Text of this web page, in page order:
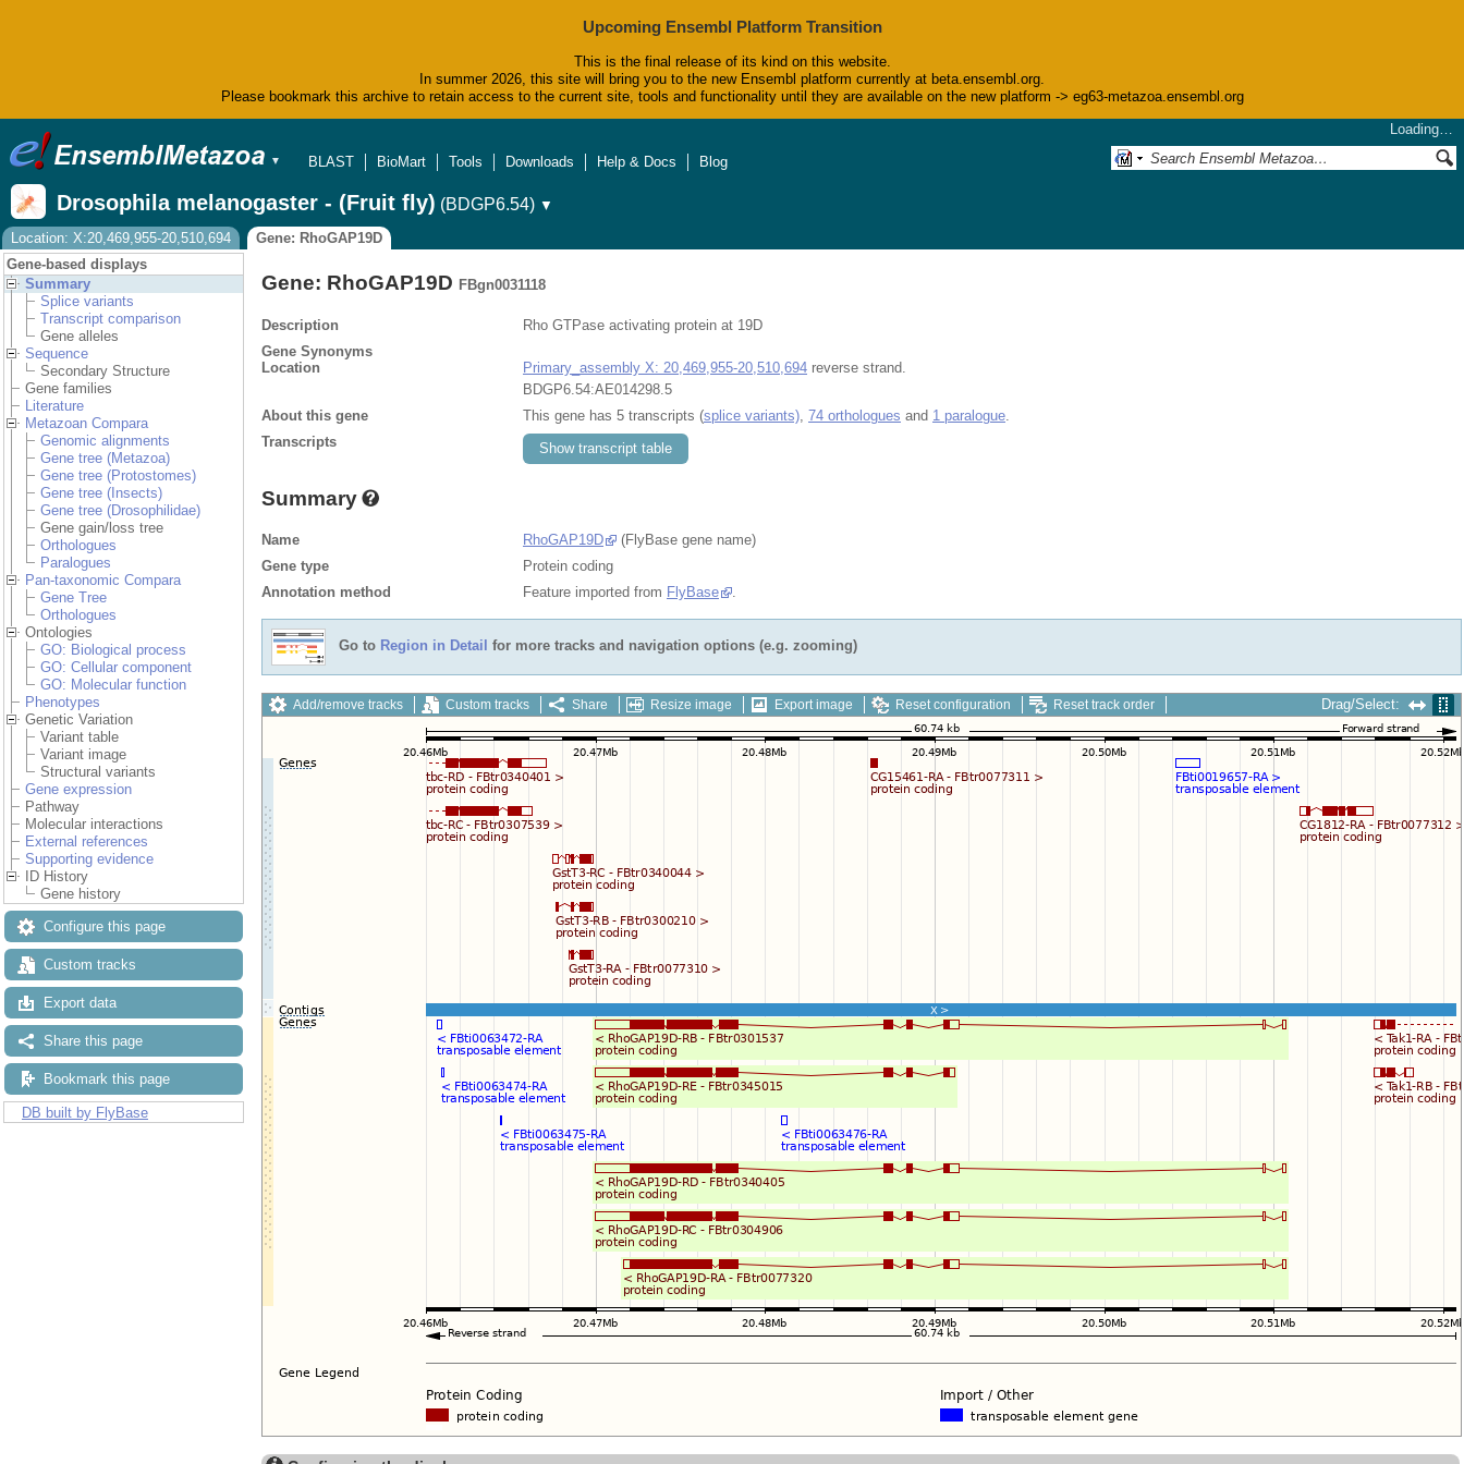
Upcoming Ensembl Platform Transition
This is the final release of its kind on this website.
In summer 2026, this site will bring you to the new Ensembl platform currently at beta.ensembl.org.
Please bookmark this archive to retain access to the current site, tools and functionality until they are available on the new platform -> eg63-metazoa.ensembl.org
▼
Loading…
BLAST
BioMart Tools Downloads Help & Docs Blog
Drosophila melanogaster - (Fruit fly) (BDGP6.54) ▼
Location: X:20,469,955-20,510,694
Gene: RhoGAP19D
Gene-based displays
Summary
Splice variants
Transcript comparison
Gene alleles
Sequence
Secondary Structure
Gene families
Literature
Metazoan Compara
Genomic alignments
Gene tree (Metazoa)
Gene tree (Protostomes)
Gene tree (Insects)
Gene tree (Drosophilidae)
Gene gain/loss tree
Orthologues
Paralogues
Pan-taxonomic Compara
Gene Tree
Orthologues
Ontologies
GO: Biological process
GO: Cellular component
GO: Molecular function
Phenotypes
Genetic Variation
Variant table
Variant image
Structural variants
Gene expression
Pathway
Molecular interactions
External references
Supporting evidence
ID History
Gene history
Configure this page
Custom tracks
Export data
Share this page
Bookmark this page
DB built by FlyBase
Gene: RhoGAP19D FBgn0031118
Description
Rho GTPase activating protein at 19D
Gene Synonyms
Location
Primary_assembly X: 20,469,955-20,510,694 reverse strand.
BDGP6.54:AE014298.5
About this gene
This gene has 5 transcripts (splice variants) 74 orthologues and 1 paralogue
Transcripts
Show transcript table
Summary
Name RhoGAP19D
(FlyBase gene name)
Gene type
Protein coding
Annotation method
Feature imported from FlyBase
Go to Region in Detail for more tracks and navigation options (e.g. zooming)
Add/remove tracks Custom tracks Share Resize image Export image Reset configuration Reset track order Drag/Select: